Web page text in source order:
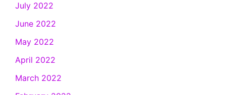
July 2022
June 2022
May 2022
April 2022
March 2022